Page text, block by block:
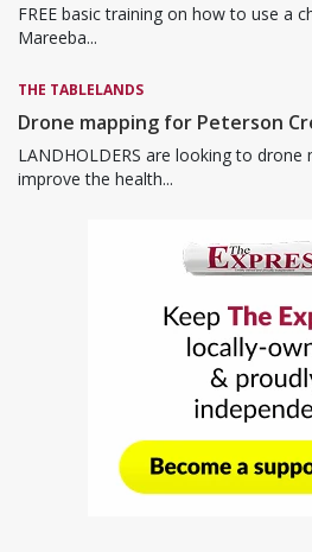
FREE basic training on how to use a
Mareeba...
THE TABLELANDS
Drone mapping for Peterson
LANDHOLDERS are looking to drone
improve the health...